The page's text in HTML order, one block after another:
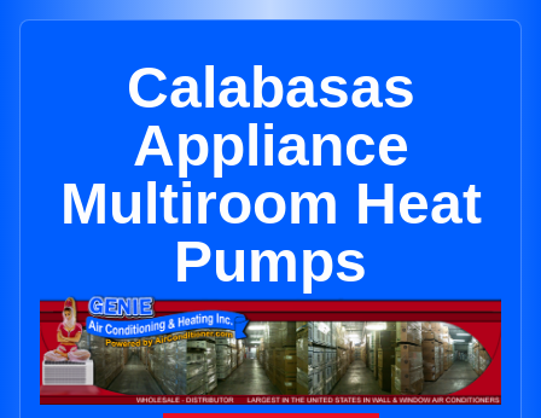
Calabasas
Appliance
Multiroom Heat
Pumps